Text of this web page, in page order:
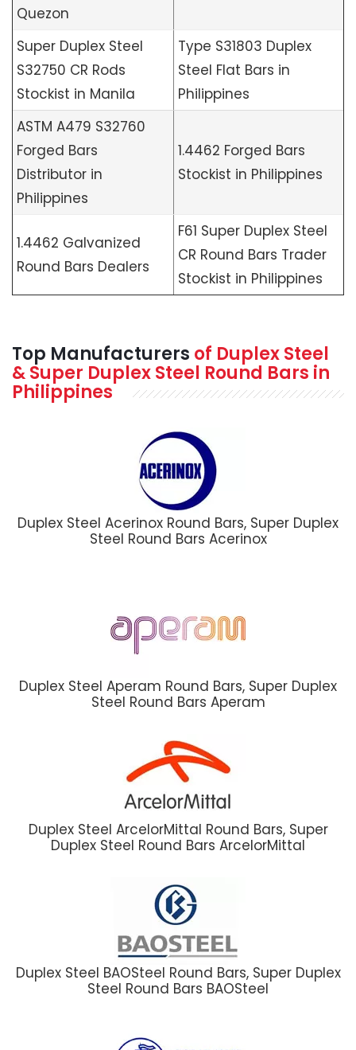
Quezon
Super Duplex Steel
S32750 CR Rods
Stockist in Manila
Type S31803 Duplex
Steel Flat Bars in
Philippines
ASTM A479 S32760
Forged Bars
Distributor in
Philippines
1.4462 Forged Bars
Stockist in Philippines
1.4462 Galvanized
Round Bars Dealers
F61 Super Duplex Steel
CR Round Bars Trader
Stockist in Philippines
Top Manufacturers of Duplex Steel
& Super Duplex Steel Round Bars in
Philippines
Duplex Steel Acerinox Round Bars, Super Duplex
Steel Round Bars Acerinox
Duplex Steel Aperam Round Bars, Super Duplex
Steel Round Bars Aperam
Duplex Steel ArcelorMittal Round Bars, Super
Duplex Steel Round Bars ArcelorMittal
Duplex Steel BAOSteel Round Bars, Super Duplex
Steel Round Bars BAOSteel